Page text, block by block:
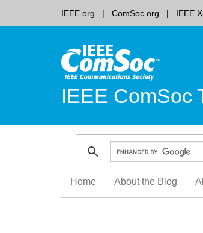
IEEE.org ComSoc.org IEEE
IEEE ComSoc
content
Home About the Blog